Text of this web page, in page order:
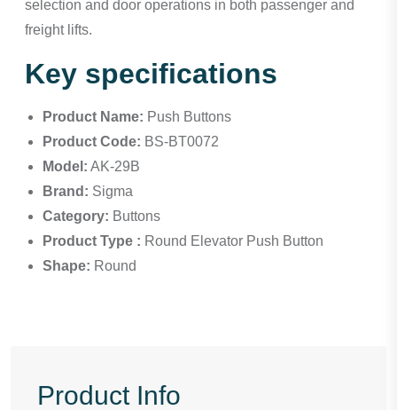
selection and door operations in both passenger and
freight lifts.
Key specifications
Product Name: Push Buttons
Product Code: BS-BT0072
Model: AK-29B
Brand: Sigma
Category: Buttons
Product Type : Round Elevator Push Button
Shape: Round
Product Info